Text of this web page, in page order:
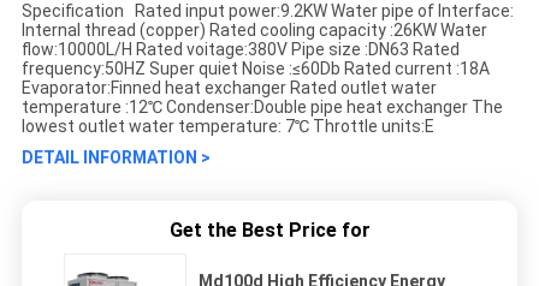
Specification Rated input power:9.2KW Water pipe of Interface:
Internal thread (copper) Rated cooling capacity :26KW Water
flow:10000L/H Rated voitage:380V Pipe size :DN63 Rated
frequency:50HZ Super quiet Noise :≤60Db Rated current :18A
Evaporator:Finned heat exchanger Rated outlet water
temperature :12℃ Condenser:Double pipe heat exchanger The
lowest outlet water temperature: 7℃ Throttle units:E
DETAIL INFORMATION >
Get the Best Price for
Md100d High Efficiency Energy